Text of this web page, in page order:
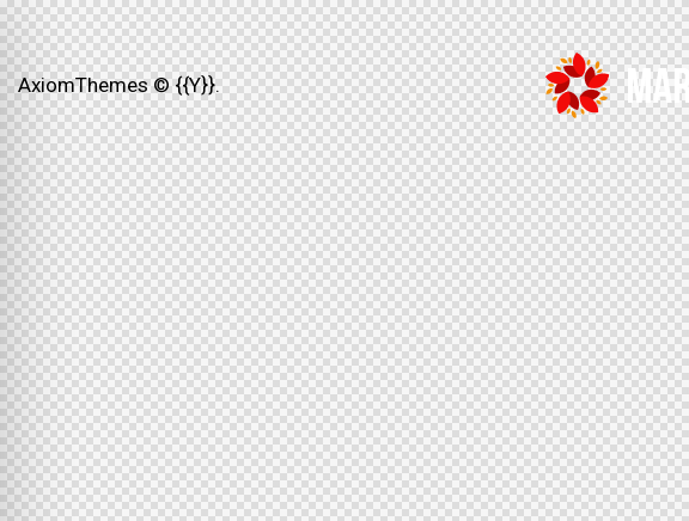
AxiomThemes© {{Y}}.